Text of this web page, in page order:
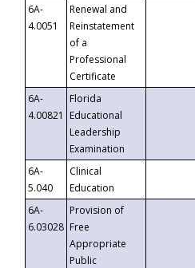
6A-
4.0051
Renewal and
Reinstatement
of a
Professional
Certificate
6A-
4.00821
Florida
Educational
Leadership
Examination
6A-
5.040
Clinical
Education
6A-
6.03028
Provision of
Free
Appropriate
Public